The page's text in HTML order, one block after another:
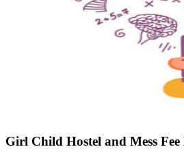
Girl Child Hostel and Mess